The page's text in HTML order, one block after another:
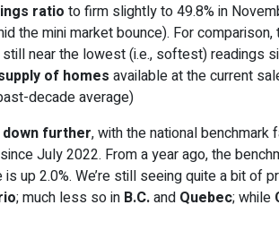
ratio to firm slightly to 49.8% in
the mini market bounce). For
near the lowest (i.e., softest) readings
of homes available at the current
decade average)
further, with the national benchmark
July 2022. From a year ago, the
up 2.0%. We’re still seeing quite a bit of
; much less so in B.C.and Quebec; while